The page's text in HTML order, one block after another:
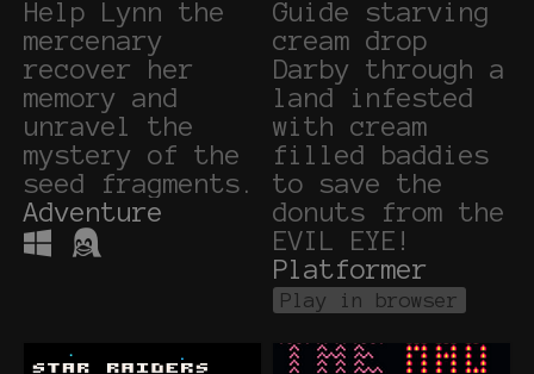
Help Lynn the
mercenary
recover her
memory and
unravel the
mystery of the
seed fragments.
Adventure
Guide starving
cream drop
Darby through a
land infested
with cream
filled baddies
to save the
donuts from the
EVIL EYE!
Platformer
Play in browser